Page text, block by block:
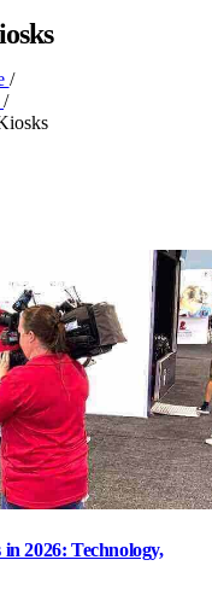
/
/
2026: Technology,